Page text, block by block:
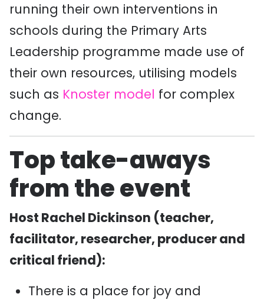
running their own interventions in
schools during the Primary Arts
Leadership programme made use of
their own resources, utilising models
such as Knoster model for complex
change.
Top take-aways
from the event
Host Rachel Dickinson (teacher,
facilitator, researcher, producer and
critical friend):
There is a place for joy and